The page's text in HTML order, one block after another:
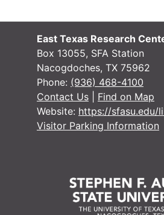
East Texas Research
Box 13055, SFA Station
Nacogdoches, TX 75962
Phone: (936) 468-4100
Contact Us
Find on Map
Website: https://sfasu.edu/
Visitor Parking Information